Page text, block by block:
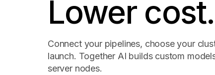
Lower cost.
Connect your pipelines, choose your
launch. Together AI builds custom
server nodes.